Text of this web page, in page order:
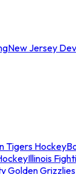
New Jersey
Tigers Hockey
Illinois
Golden